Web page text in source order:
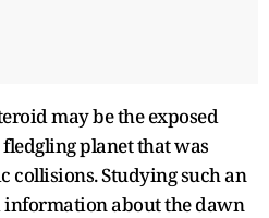
may be the exposed
planet that was
collisions. Studying such an
information about the dawn